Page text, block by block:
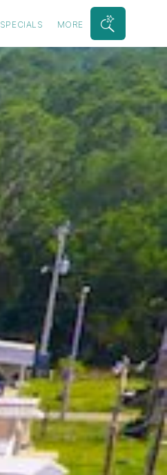
SPECIALS MORE
Search
Bar
Toggle